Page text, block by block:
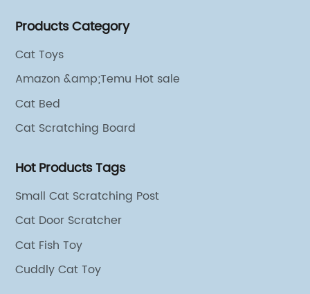
Products Category
Cat Toys
Amazon &amp;Temu Hot sale
Cat Bed
Cat Scratching Board
Hot Products Tags
Small Cat Scratching Post
Cat Door Scratcher
Cat Fish Toy
Cuddly Cat Toy